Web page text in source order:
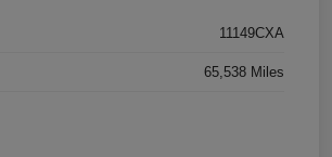
11149CXA
65,538 Miles